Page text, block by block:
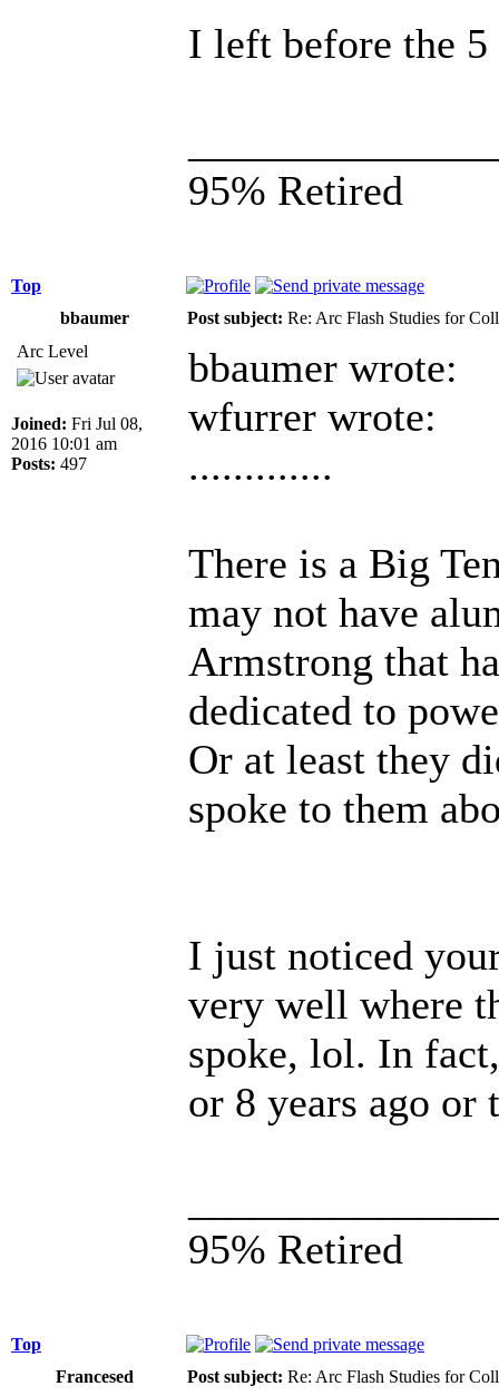
I left before the 5
95% Retired
Top
bbaumer
Post subject: Re: Arc Flash Studies for
Arc Level
Joined: Fri Jul 08,
2016 10:01 am
Posts: 497
bbaumer wrote:
wfurrer wrote:
.............
There is a Big
may not have
Armstrong that
dedicated to
Or at least they
spoke to them
I just noticed
very well where
spoke, lol. In
or 8 years ago or
95% Retired
Top
Francesed
Post subject: Re: Arc Flash Studies for